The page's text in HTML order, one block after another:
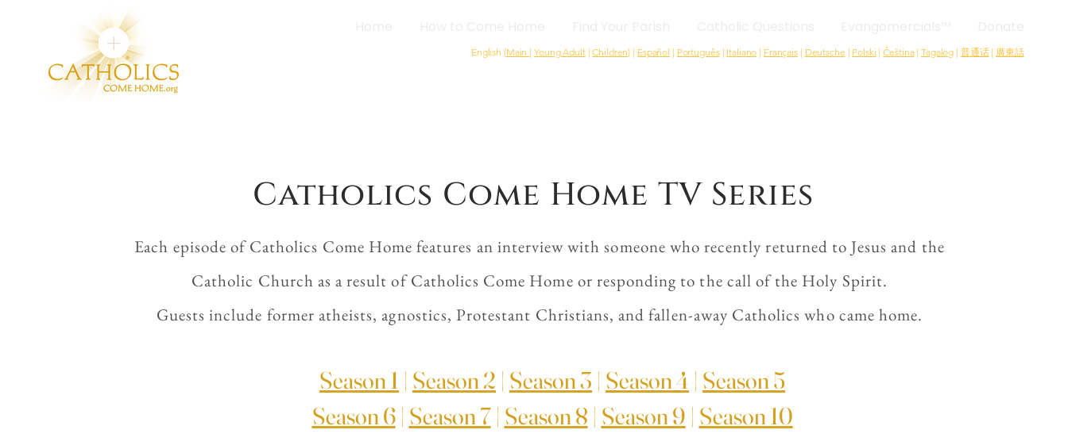
English (Main | Young Adult|Children) | Español | Português| Italiano | Français | Deutsche | Polski |Čeština|Tagalog | 普通话| 廣東話
Catholics Come Home TV Series
Each episode of Catholics Come Home features an interview with someone who recently returned to Jesus and the
Catholic Church as a result of Catholics Come Home or responding to the call of the Holy Spirit.
Guests include former atheists, agnostics, Protestant Christians, and fallen-away Catholics who came home.
Season 1 | Season 2 | Season 3 | Season 4 | Season 5
Season 6| Season 7| Season 8 | Season 9 | Season 10